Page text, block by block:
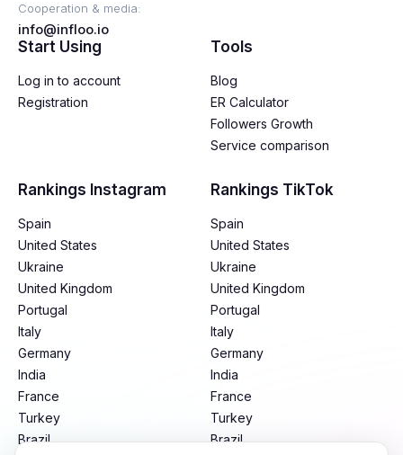
Cooperation & media:
info@infloo.io
Start Using
Log in to account
Registration
Tools
Blog
ER Calculator
Followers Growth
Service comparison
Rankings Instagram
Spain
United States
Ukraine
United Kingdom
Portugal
Italy
Germany
India
France
Turkey
Brazil
Rankings TikTok
Spain
United States
Ukraine
United Kingdom
Portugal
Italy
Germany
India
France
Turkey
Brazil